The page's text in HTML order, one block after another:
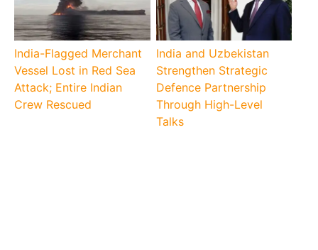
India-Flagged Merchant
Vessel Lost in Red Sea
Attack; Entire Indian
Crew Rescued
India and Uzbekistan
Strengthen Strategic
Defence Partnership
Through High-Level
Talks